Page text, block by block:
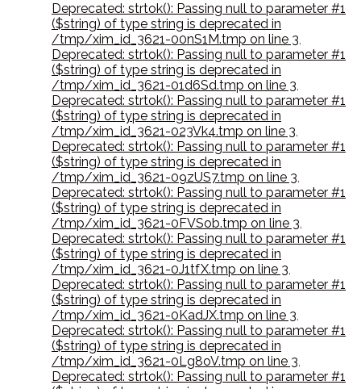
Deprecated: strtok(): Passing null to parameter #1
($string) of type string is deprecated in
/tmp/xim_id_3621-00nS1M.tmp on line 3,
Deprecated: strtok(): Passing null to parameter #1
($string) of type string is deprecated in
/tmp/xim_id_3621-01d6Sd.tmp on line 3,
Deprecated: strtok(): Passing null to parameter #1
($string) of type string is deprecated in
/tmp/xim_id_3621-023Vk4.tmp on line 3,
Deprecated: strtok(): Passing null to parameter #1
($string) of type string is deprecated in
/tmp/xim_id_3621-09zUS7.tmp on line 3,
Deprecated: strtok(): Passing null to parameter #1
($string) of type string is deprecated in
/tmp/xim_id_3621-0FVSob.tmp on line 3,
Deprecated: strtok(): Passing null to parameter #1
($string) of type string is deprecated in
/tmp/xim_id_3621-0J1tfX.tmp on line 3,
Deprecated: strtok(): Passing null to parameter #1
($string) of type string is deprecated in
/tmp/xim_id_3621-0KadJX.tmp on line 3,
Deprecated: strtok(): Passing null to parameter #1
($string) of type string is deprecated in
/tmp/xim_id_3621-0Lg8oV.tmp on line 3,
Deprecated: strtok(): Passing null to parameter #1